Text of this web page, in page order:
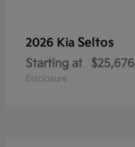
2026 Kia Seltos
Starting at $25,676
Disclosure